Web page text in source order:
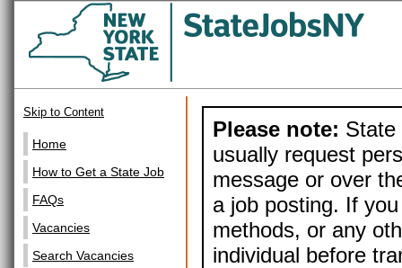
Skip to Content
Home
How to Get a State Job
FAQs
Vacancies
Search Vacancies
Please note: State
usually request
message or over
a job posting. If
methods, or any
individual before